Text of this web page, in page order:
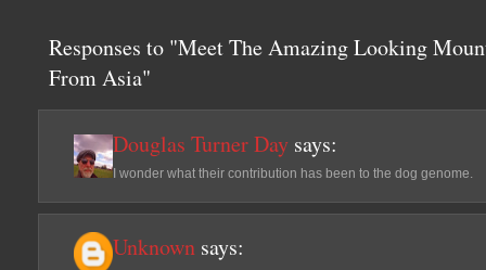
Responses to "Meet The Amazing Looking
From Asia"
Douglas Turner Day says:
I wonder what their contribution has been to the dog genome.
Unknown says: